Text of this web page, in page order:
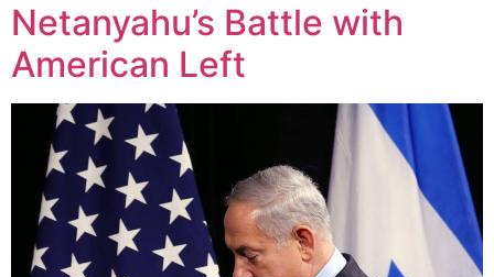
Netanyahu’s Battle with
American Left